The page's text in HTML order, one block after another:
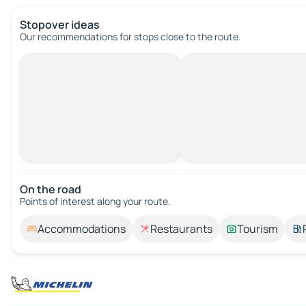
Stopover ideas
Our recommendations for stops close to the route.
On the road
Points of interest along your route.
Accommodations Restaurants Tourism